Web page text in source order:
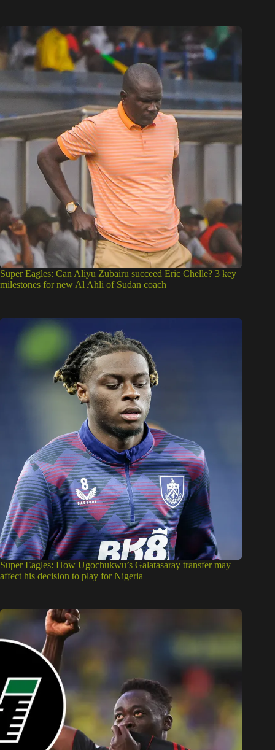
Super Eagles: Can Aliyu Zubairu succeed Eric Chelle? 3 key
milestones for new Al Ahli of Sudan coach
Super Eagles: How Ugochukwu’s Galatasaray transfer may
affect his decision to play for Nigeria